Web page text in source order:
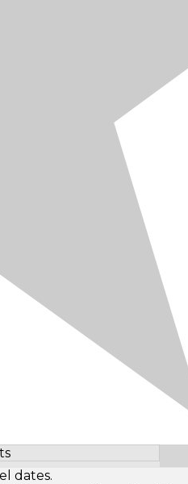
of Guests
dates.